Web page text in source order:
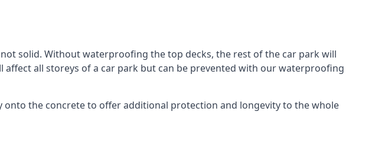
solid. Without waterproofing the top decks, the rest of the car park will
all storeys of a car park but can be prevented with our waterproofing
the concrete to offer additional protection and longevity to the whole